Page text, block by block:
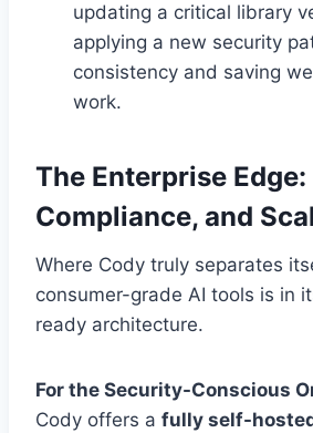
updating a critical library
applying a new security
consistency and saving
work.
The Enterprise
Compliance, and
Where Cody truly separates
consumer-grade AI tools is in
ready architecture.
For the Security-Conscious
Cody offers a fully self-